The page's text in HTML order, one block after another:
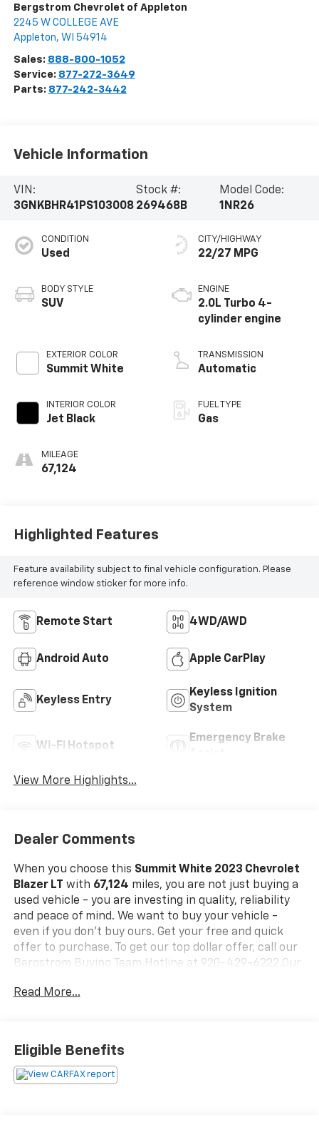
Bergstrom Chevrolet of Appleton
2245 W COLLEGE AVE
Appleton, WI 54914
Sales: 888-800-1052
Service: 877-272-3649
Parts: 877-242-3442
Vehicle Information
VIN:
3GNKBHR41PS103008
Stock #:
269468B
Model Code:
1NR26
CONDITION
Used
BODY STYLE
SUV
EXTERIOR COLOR
Summit White
INTERIOR COLOR
Jet Black
MILEAGE
67,124
CITY/HIGHWAY
22/27 MPG
ENGINE
2.0L Turbo 4-
cylinder engine
TRANSMISSION
Automatic
FUEL TYPE
Gas
Highlighted Features
Feature availability subject to final vehicle configuration. Please
reference window sticker for more info.
Remote Start 4WD/AWD
Android Auto Apple CarPlay
Keyless Entry
Keyless Ignition
System
Wi-Fi Hotspot
Emergency Brake
View More Highlights...
Dealer Comments
When you choose this Summit White 2023 Chevrolet
Blazer LT
with 67,124 miles, you are not just buying a
used vehicle - you are investing in quality, reliability
and peace of mind. We want to buy your vehicle -
even if you don't buy ours. Get your free and quick
offer to purchase. To get our top dollar offer, call our
Bergstrom Buying Team Hotline at 920-429-6222.Our
Just a clear, competitive price from the start. We give
That's just how we do business.!
market - based pricing
tactics* Backed by real data, updated regularly
Read More...
Eligible Benefits